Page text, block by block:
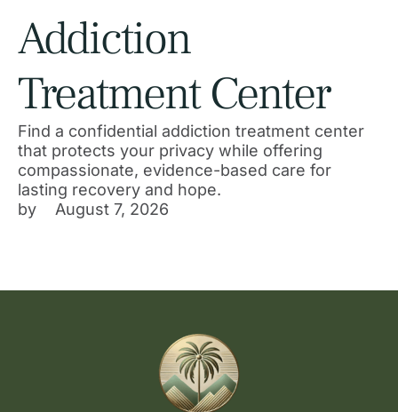
Addiction
Treatment Center
Find a confidential addiction treatment center
that protects your privacy while offering
compassionate, evidence-based care for
lasting recovery and hope.
by
August 7, 2026